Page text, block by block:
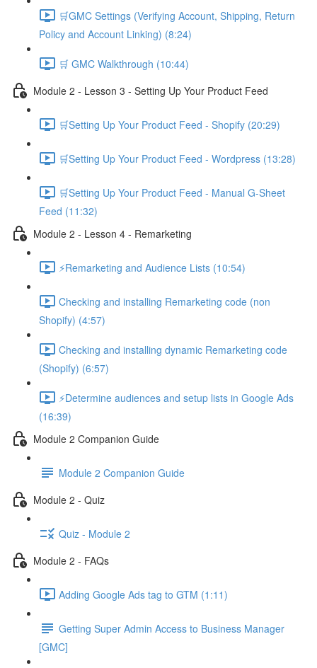
🛒GMC Settings (Verifying Account, Shipping, Return
Policy and Account Linking) (8:24)
🛒 GMC Walkthrough (10:44)
Module 2 - Lesson 3 - Setting Up Your Product Feed
🛒Setting Up Your Product Feed - Shopify (20:29)
🛒Setting Up Your Product Feed - Wordpress (13:28)
🛒Setting Up Your Product Feed - Manual G-Sheet
Feed (11:32)
Module 2 - Lesson 4 - Remarketing
⚡Remarketing and Audience Lists (10:54)
Checking and installing Remarketing code (non
Shopify) (4:57)
Checking and installing dynamic Remarketing code
(Shopify) (6:57)
⚡Determine audiences and setup lists in Google Ads
(16:39)
Module 2 Companion Guide
Module 2 Companion Guide
Module 2 - Quiz
Quiz - Module 2
Module 2 - FAQs
Adding Google Ads tag to GTM (1:11)
Getting Super Admin Access to Business Manager
[GMC]